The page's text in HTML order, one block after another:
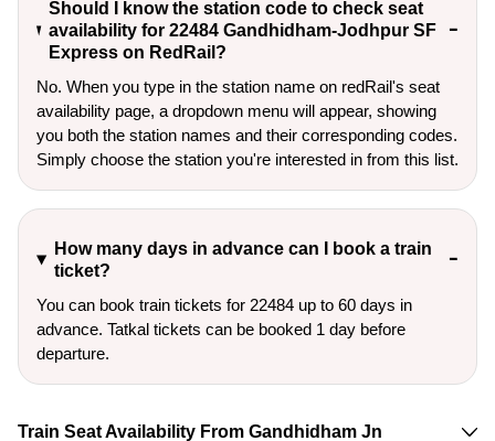
Should I know the station code to check seat
availability for 22484 Gandhidham-Jodhpur SF
Express on RedRail?
No. When you type in the station name on redRail's seat
availability page, a dropdown menu will appear, showing
you both the station names and their corresponding codes.
Simply choose the station you're interested in from this list.
How many days in advance can I book a train
ticket?
You can book train tickets for 22484 up to 60 days in
advance. Tatkal tickets can be booked 1 day before
departure.
Train Seat Availability From Gandhidham Jn